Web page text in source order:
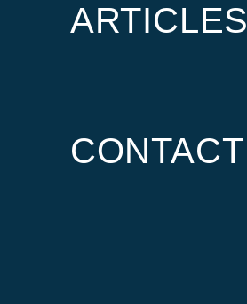
ARTICLES
CONTACT